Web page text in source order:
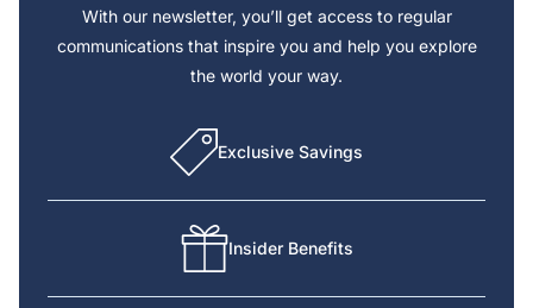
With our newsletter, you’ll get access to regular
communications that inspire you and help you explore
the world your way.
Exclusive Savings
Insider Benefits